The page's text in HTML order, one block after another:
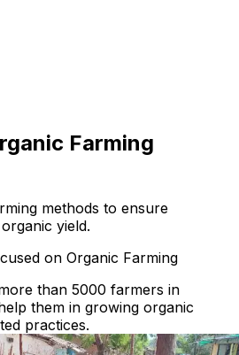
Farming
methods to ensure
yield.
on Organic Farming
than 5000 farmers in
them in growing organic
practices.